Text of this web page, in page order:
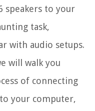
speakers to your
task,
with audio setups.
will walk you
of connecting
your computer,